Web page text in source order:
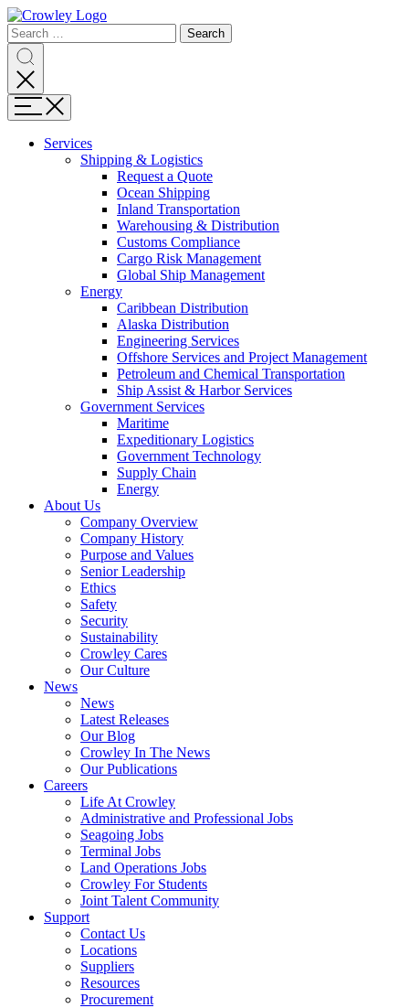
Page
Sections
content
Skip
search
Search
for:
SearchSearch
Search
Menu
Services
Shipping & LogisticsExpand
Shipping
&
Logistics
Request a Quote
Ocean Shipping
Inland Transportation
Warehousing & Distribution
Customs Compliance
Cargo Risk Management
Global Ship Management
EnergyExpand
Energy
Caribbean Distribution
Alaska Distribution
Engineering Services
Offshore Services and Project Management
Petroleum and Chemical Transportation
Ship Assist & Harbor Services
Government ServicesExpand
Services
Maritime
Expeditionary Logistics
Government Technology
Supply Chain
Energy
About Us
Company Overview
Company History
Purpose and Values
Senior Leadership
Ethics
Safety
Security
Sustainability
Crowley Cares
Our Culture
News
News
Latest Releases
Our Blog
Crowley In The News
Our Publications
Careers
Life At Crowley
Administrative and Professional Jobs
Seagoing Jobs
Terminal Jobs
Land Operations Jobs
Crowley For Students
Joint Talent Community
Support
Contact Us
Locations
Suppliers
Resources
Procurement